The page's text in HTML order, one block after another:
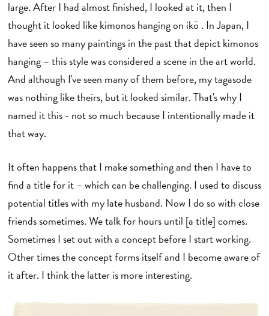
large. After I had almost finished, I looked at it, then I
thought it looked like kimonos hanging on ikō . In Japan, I
have seen so many paintings in the past that depict kimonos
hanging – this style was considered a scene in the art world.
And although I've seen many of them before, my tagasode
was nothing like theirs, but it looked similar. That's why I
named it this - not so much because I intentionally made it
that way.
It often happens that I make something and then I have to
find a title for it – which can be challenging. I used to discuss
potential titles with my late husband. Now I do so with close
friends sometimes. We talk for hours until [a title] comes.
Sometimes I set out with a concept before I start working.
Other times the concept forms itself and I become aware of
it after. I think the latter is more interesting.